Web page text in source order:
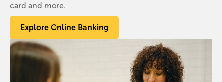
card and more.
Explore Online Banking